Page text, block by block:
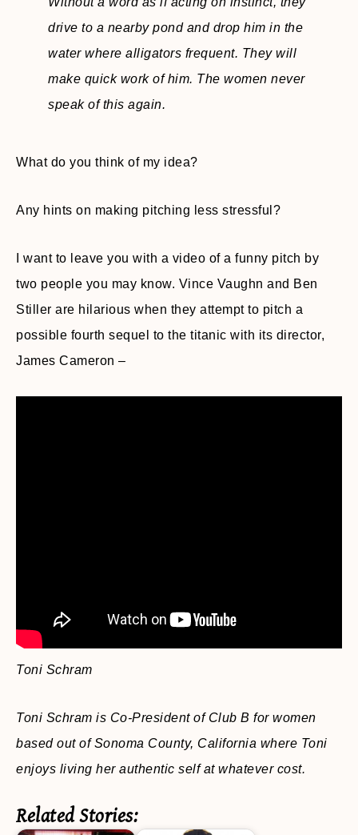
drive to a nearby pond and drop him in the
water where alligators frequent. They will
make quick work of him. The women never
speak of this again.
What do you think of my idea?
Any hints on making pitching less stressful?
I want to leave you with a video of a funny pitch by
two people you may know. Vince Vaughn and Ben
Stiller are hilarious when they attempt to pitch a
possible fourth sequel to the titanic with its director,
James Cameron –
Toni Schram
Toni Schram is Co-President of Club B for women
based out of Sonoma County, California where Toni
enjoys living her authentic self at whatever cost.
Related Stories: